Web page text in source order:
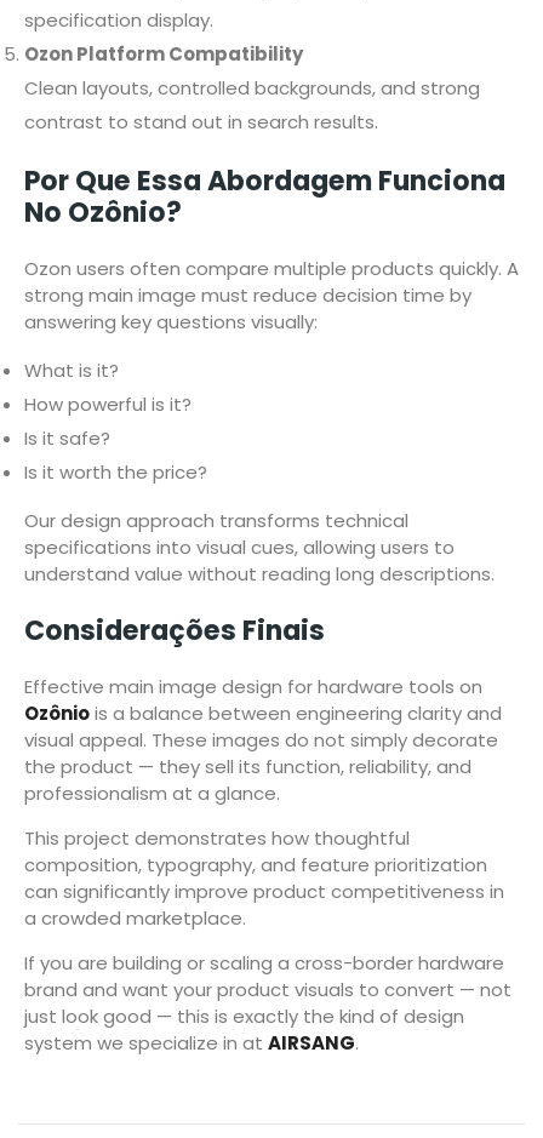
specification display.
Ozon Platform Compatibility
Clean layouts, controlled backgrounds, and strong
contrast to stand out in search results.
Por Que Essa Abordagem Funciona
No Ozônio?
Ozon users often compare multiple products quickly. A
strong main image must reduce decision time by
answering key questions visually:
What is it?
How powerful is it?
Is it safe?
Is it worth the price?
Our design approach transforms technical
specifications into visual cues, allowing users to
understand value without reading long descriptions.
Considerações Finais
Effective main image design for hardware tools on
Ozôniois a balance between engineering clarity and
visual appeal. These images do not simply decorate
the product — they sell its function, reliability, and
professionalism at a glance.
This project demonstrates how thoughtful
composition, typography, and feature prioritization
can significantly improve product competitiveness in
a crowded marketplace.
If you are building or scaling a cross-border hardware
brand and want your product visuals to convert — not
just look good — this is exactly the kind of design
system we specialize in at AIRSANG.